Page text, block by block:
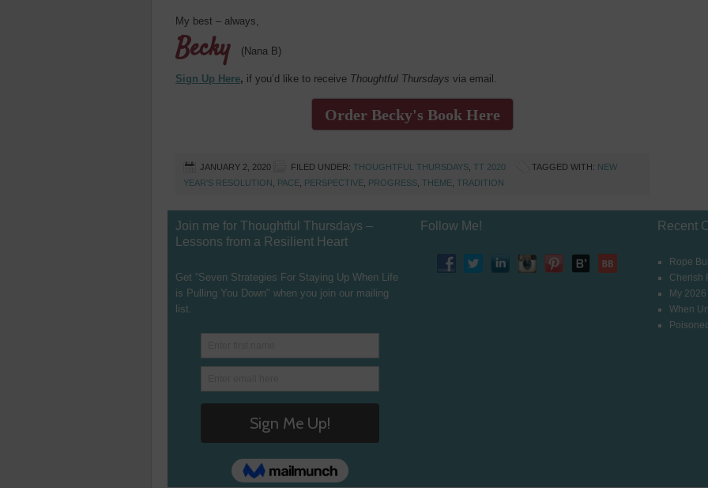
My best – always,
Becky (Nana B)
Sign Up Here, if you’d like to receive Thoughtful Thursdays via email.
Order Becky's Book Here
JANUARY 2, 2020 FILED UNDER: THOUGHTFUL THURSDAYS TT 2020 TAGGED WITH: NEW
YEAR'S RESOLUTION
PACE PERSPECTIVE PROGRESS THEME TRADITION
Join me for Thoughtful Thursdays –
Lessons from a Resilient Heart
Get “Seven Strategies For Staying Up When Life
is Pulling You Down" when you join our mailing
list.
Follow Me! Recent
Rope
Cherish
My
When